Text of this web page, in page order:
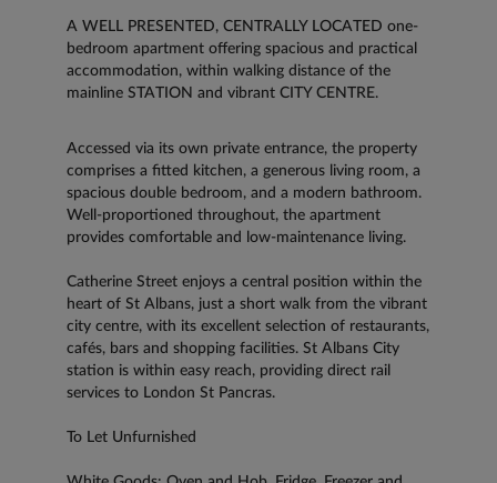
A WELL PRESENTED, CENTRALLY LOCATED one-
bedroom apartment offering spacious and practical
accommodation, within walking distance of the
mainline STATION and vibrant CITY CENTRE.
Accessed via its own private entrance, the property
comprises a fitted kitchen, a generous living room, a
spacious double bedroom, and a modern bathroom.
Well-proportioned throughout, the apartment
provides comfortable and low-maintenance living.
Catherine Street enjoys a central position within the
heart of St Albans, just a short walk from the vibrant
city centre, with its excellent selection of restaurants,
cafés, bars and shopping facilities. St Albans City
station is within easy reach, providing direct rail
services to London St Pancras.
To Let Unfurnished